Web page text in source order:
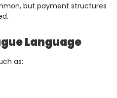
but payment structures
Language
as: